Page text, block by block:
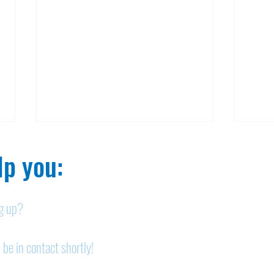
Nelson homicide case:
Medication order to be
you:​
up?
in contact shortly!